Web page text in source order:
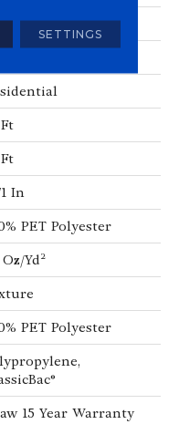
Floors
In
PET Polyester
yd²
PET Polyester
15 Year Warranty
SETTINGS